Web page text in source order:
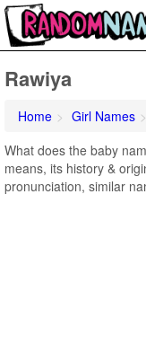
Rawiya
Home Girl Names
What does the baby
means, its history &
pronunciation, similar